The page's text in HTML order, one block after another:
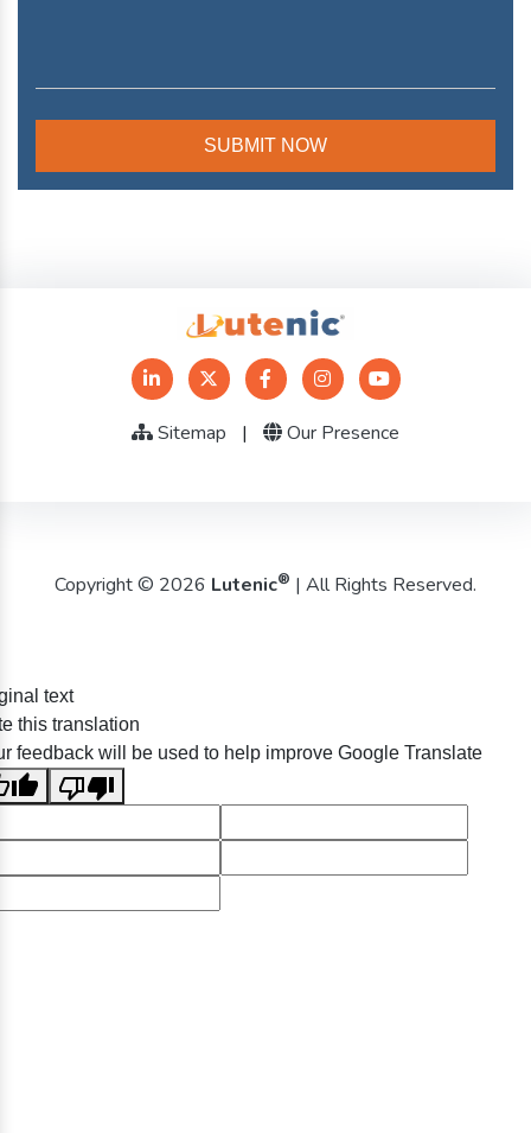
Sitemap | Our Presence
Copyright © 2026 Lutenic® | All Rights Reserved.
text
this translation
feedback will be used to help improve Google Translate